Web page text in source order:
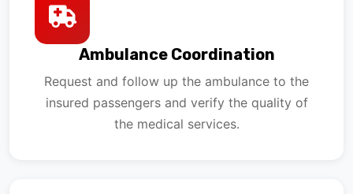
Ambulance Coordination
Request and follow up the ambulance to the
insured passengers and verify the quality of
the medical services.